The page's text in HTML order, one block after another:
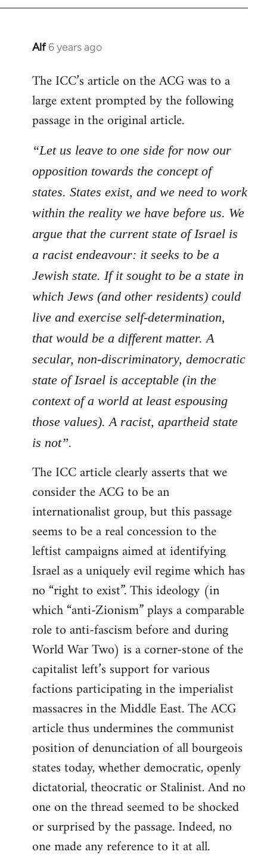
Alf 6 years ago
In
to
Welcome
libcom.org
The ICC’s article on the ACG was to a
large extent prompted by the following
passage in the original article.
“Let us leave to one side for now our
opposition towards the concept of
states. States exist, and we need to work
within the reality we have before us. We
argue that the current state of Israel is
a racist endeavour: it seeks to be a
Jewish state. If it sought to be a state in
which Jews (and other residents) could
live and exercise self-determination,
that would be a different matter. A
secular, non-discriminatory, democratic
state of Israel is acceptable (in the
context of a world at least espousing
those values). A racist, apartheid state
is not”.
The ICC article clearly asserts that we
consider the ACG to be an
internationalist group, but this passage
seems to be a real concession to the
leftist campaigns aimed at identifying
Israel as a uniquely evil regime which has
no “right to exist”. This ideology (in
which “anti-Zionism” plays a comparable
role to anti-fascism before and during
World War Two) is a corner-stone of the
capitalist left’s support for various
factions participating in the imperialist
massacres in the Middle East. The ACG
article thus undermines the communist
position of denunciation of all bourgeois
states today, whether democratic, openly
dictatorial, theocratic or Stalinist. And no
one on the thread seemed to be shocked
or surprised by the passage. Indeed, no
one made any reference to it at all.